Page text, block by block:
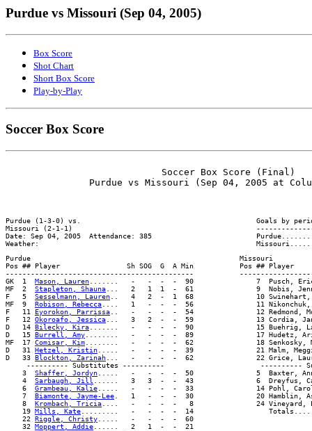
Purdue vs Missouri (Sep 04, 2005)
Box Score
Shot Chart
Short Box Score
Play-by-Play
Soccer Box Score
                            Soccer Box Score (Final)
Purdue (1-3-0) vs.                                          Goals by
Missouri (2-1-1)
Date: Sep 04, 2005  Attendance: 385
Purdue                                                  Missouri
Pos ## Player                Sh SOG  G  A Min           Pos ## Player
---------------------------------------------
GK  1 Mason, Lauren .......   -   -  -  -  90               7  Pusch,
MF  2 Stapleton, Shauna ...   2   1  1  -  61               9  Nobis,
F   5 Sesselmann, Lauren ..   4   2  -  1  68               10 Swinehart,
MF  9 Robison, Rebecca ....   1   -  -  -  56               11
F   11 Eyorokon, Parrissa ..   -   -  -  -  54               12 Redmond,
F   12 Okoroafo, Jessica ...   3   2  -  -  59               13 Cordia,
D   14 Bilecky, Kira .......   -   -  -  -  90               15 Buehrig,
D   15 Burrell, Amy ........   -   -  -  -  89               17 Hudetz,
MF  17 Comisar, Kim ........   -   -  -  -  62               18 Senkosky,
D   31 Hetzel, Kristin .....   -   -  -  -  39               21 Malm,
D   33 Blockton, Zarinah ...   -   -  -  -  62               22 Grice,
---------- Substitutes ----------                       ----------
    3
Shaffer, Jordyn .....   -   -  -  -  50               5  Baxter,
    4
Sarbaugh, Jill
......   3   3  -  -  43               6  Dreyfus,
    6
Grambeau, Kalie .....   -   -  -  -  33               14 Pohl,
    7
Biamonte, Jayme-Lee .   1   -  -  -  30               20 Hamblin,
    8
Krombach, Tricia ....   -   -  -  -   8               24 Vineyard,
    19
Mills, Kate .........   -   -  -  -  14
    22
Riggle, Christy .....   -   -  -  -  60
    32
Moppert, Addie ......   2   1  -  -  21